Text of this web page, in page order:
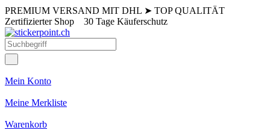
PREMIUM VERSAND MIT DHL ➤ TOP QUALITÄT
Zertifizierter Shop 30 Tage Käuferschutz
Mein Konto
Meine Merkliste
Warenkorb